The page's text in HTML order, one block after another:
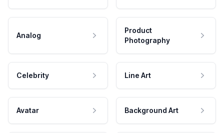
Analog
Product
Photography
Celebrity Line Art
Avatar Background Art